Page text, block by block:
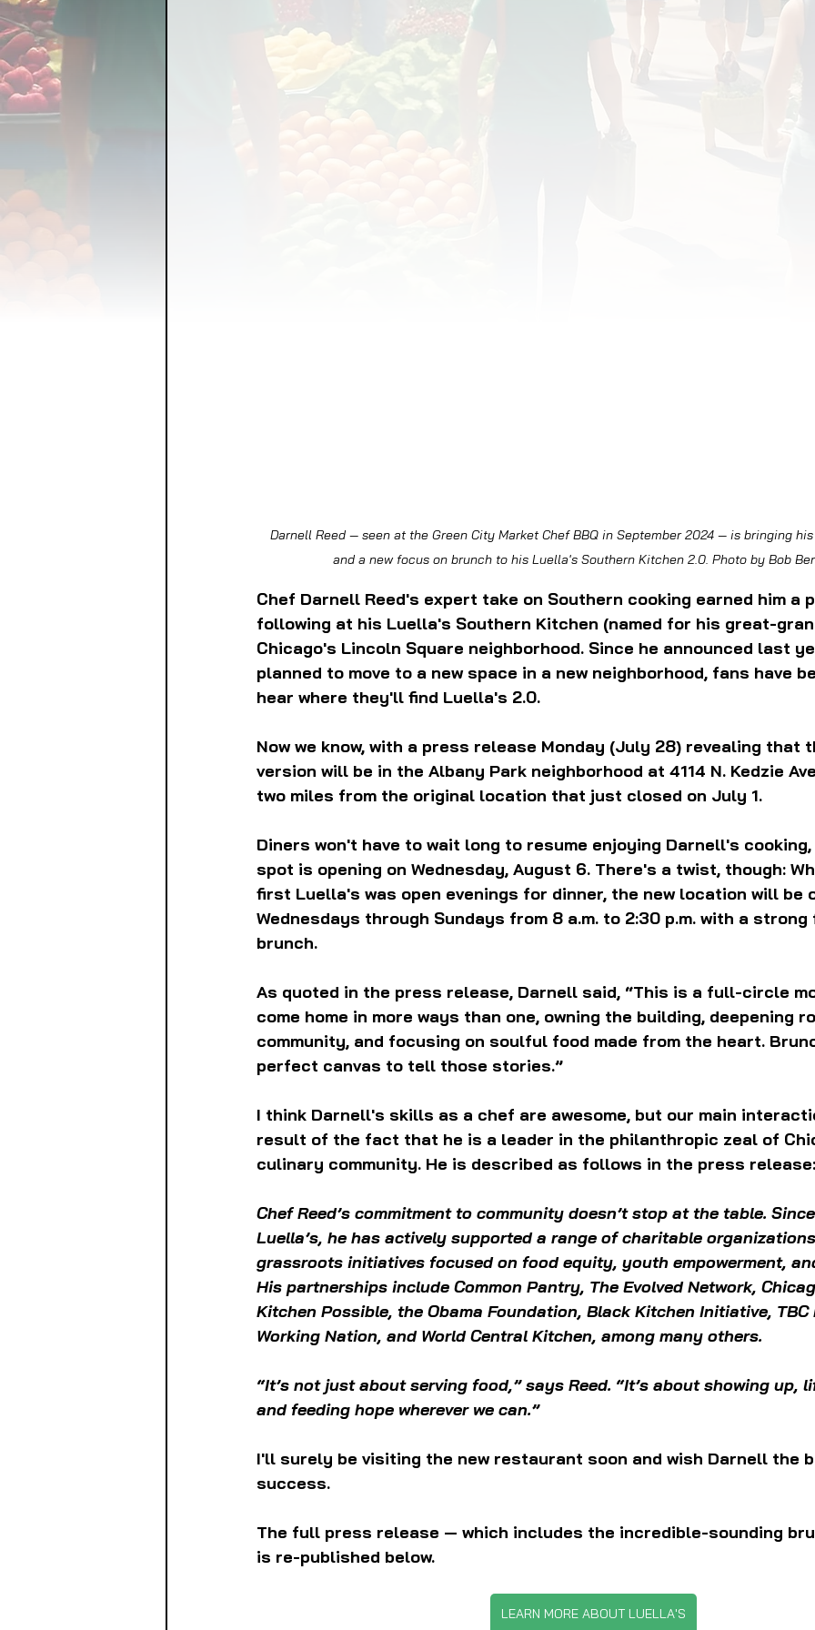
FOOD GARDENING FOOD JUSTICE FOOD NON-PROFITS FOOD
FOOD SOVEREIGNTY FOOD & ECONOMIC DEVELOPMENT
and a new focus on brunch to his Luella's Southern Kitchen 2.0. Photo by Bob
Chef Darnell Reed's expert take on Southern cooking earned him a
following at his Luella's Southern Kitchen (named for his great-
Chicago's Lincoln Square neighborhood. Since he announced last
planned to move to a new space in a new neighborhood, fans have
hear where they'll find Luella's 2.0.
Now we know, with a press release Monday (July 28) revealing that
version will be in the Albany Park neighborhood at 4114 N. Kedzie
two miles from the original location that just closed on July 1.
Diners won't have to wait long to resume enjoying Darnell's
spot is opening on Wednesday, August 6. There's a twist, though:
first Luella's was open evenings for dinner, the new location will be
Wednesdays through Sundays from 8 a.m. to 2:30 p.m. with a
brunch.
As quoted in the press release, Darnell said, “This is a full-circle
come home in more ways than one, owning the building, deepening
community, and focusing on soulful food made from the heart.
perfect canvas to tell those stories.”
I think Darnell's skills as a chef are awesome, but our main
result of the fact that he is a leader in the philanthropic zeal of
culinary community. He is described as follows in the press release:
Chef Reed’s commitment to community doesn’t stop at the table.
Luella’s, he has actively supported a range of charitable
grassroots initiatives focused on food equity, youth empowerment,
His partnerships include Common Pantry, The Evolved Network,
Kitchen Possible, the Obama Foundation, Black Kitchen Initiative,
Working Nation, and World Central Kitchen, among many others.
“It’s not just about serving food,” says Reed. “It’s about showing up,
and feeding hope wherever we can.”
I'll surely be visiting the new restaurant soon and wish Darnell the
success.
The full press release — which includes the incredible-sounding
is re-published below.
LEARN MORE ABOUT LUELLA'S